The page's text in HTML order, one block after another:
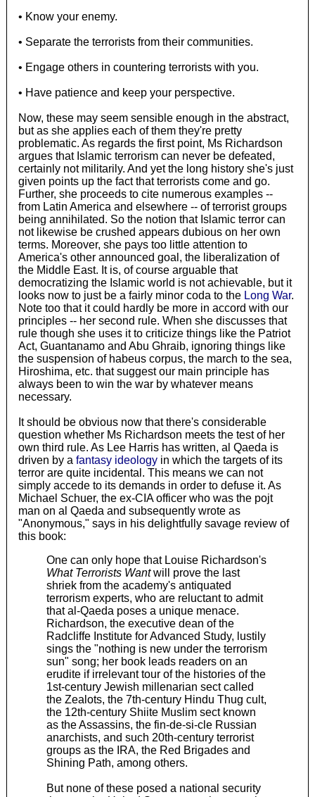
• Know your enemy.
• Separate the terrorists from their communities.
• Engage others in countering terrorists with you.
• Have patience and keep your perspective.
Now, these may seem sensible enough in the abstract,
but as she applies each of them they're pretty
problematic. As regards the first point, Ms Richardson
argues that Islamic terrorism can never be defeated,
certainly not militarily. And yet the long history she's just
given points up the fact that terrorists come and go.
Further, she proceeds to cite numerous examples --
from Latin America and elsewhere -- of terrorist groups
being annihilated. So the notion that Islamic terror can
not likewise be crushed appears dubious on her own
terms. Moreover, she pays too little attention to
America's other announced goal, the liberalization of
the Middle East. It is, of course arguable that
democratizing the Islamic world is not achievable, but it
looks now to just be a fairly minor coda to the Long War.
Note too that it could hardly be more in accord with our
principles -- her second rule. When she discusses that
rule though she uses it to criticize things like the Patriot
Act, Guantanamo and Abu Ghraib, ignoring things like
the suspension of habeus corpus, the march to the sea,
Hiroshima, etc. that suggest our main principle has
always been to win the war by whatever means
necessary.
It should be obvious now that there's considerable
question whether Ms Richardson meets the test of her
own third rule. As Lee Harris has written, al Qaeda is
driven by a fantasy ideologyin which the targets of its
terror are quite incidental. This means we can not
simply accede to its demands in order to defuse it. As
Michael Schuer, the ex-CIA officer who was the pojt
man on al Qaeda and subsequently wrote as
"Anonymous," says in his delightfully savage review of
this book:
One can only hope that Louise Richardson's
What Terrorists Wantwill prove the last
shriek from the academy's antiquated
terrorism experts, who are reluctant to admit
that al-Qaeda poses a unique menace.
Richardson, the executive dean of the
Radcliffe Institute for Advanced Study, lustily
sings the "nothing is new under the terrorism
sun" song; her book leads readers on an
erudite if irrelevant tour of the histories of the
1st-century Jewish millenarian sect called
the Zealots, the 7th-century Hindu Thug cult,
the 12th-century Shiite Muslim sect known
as the Assassins, the fin-de-si-cle Russian
anarchists, and such 20th-century terrorist
groups as the IRA, the Red Brigades and
Shining Path, among others.
But none of these posed a national security